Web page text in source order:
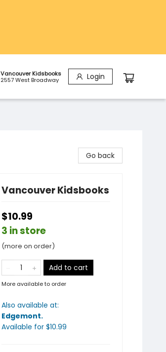
Vancouver Kidsbooks
2557 West Broadway
Login
Go back
Vancouver Kidsbooks
$10.99
3 in store
(more on order)
Add to cart
More available to order
Also available at:
Edgemont.
Available for $10.99